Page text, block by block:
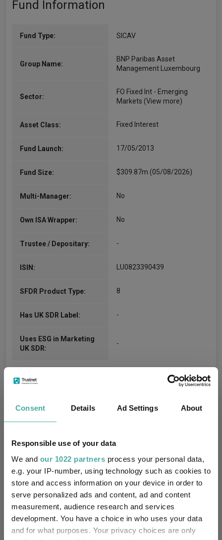
Consent Details Ad Settings About
Responsible use of your data
We and our 1022 partners process your personal data,
e.g. your IP-number, using technology such as cookies to
store and access information on your device in order to
serve personalized ads and content, ad and content
measurement, audience research and services
development. You have a choice in who uses your data
and for what purposes. Your privacy choices are only
Fund Information
Fund Type: SICAV
Group Name:
BNP Paribas Asset
Management Luxembourg
Sector:
FO Fixed Int - Emerging
Markets (View more)
Asset Class: Fixed Interest
Fund Launch: 17/05/2013
Fund Size: $309.87m (05/08/2026)
Multi-Manager: No
Own ISA Wrapper: No
Trustee / Depositary: -
ISIN: LU0823390439
SFDR Product Type: 8
Has UK SDR Label: -
Uses ESG in Marketing
UK SDR:
-
Cumulative Performance
10%
20%